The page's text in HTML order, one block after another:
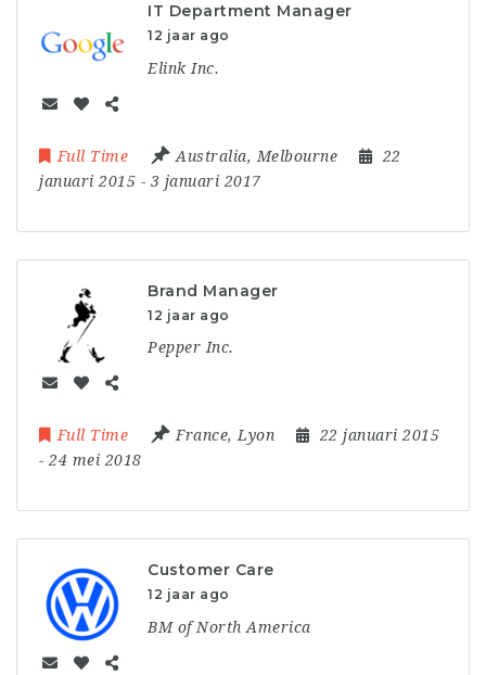
IT Department Manager
12 jaar ago
Elink Inc.
Full Time Australia, Melbourne
22
januari 2015 - 3 januari 2017
Brand Manager
12 jaar ago
Pepper Inc.
Full Time France, Lyon
22 januari 2015
- 24 mei 2018
Customer Care
12 jaar ago
BM of North America